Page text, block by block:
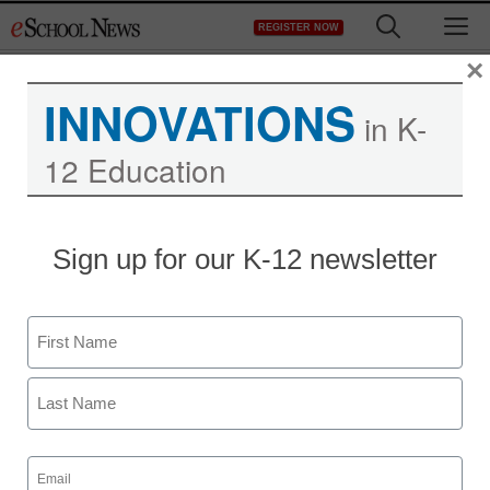
to
REGISTER NOW
INNOVATIONS in K-
12 Education
Sign up for our K-12 newsletter
Name
First
Email
(Required)
×